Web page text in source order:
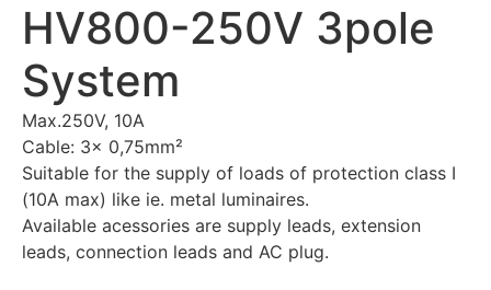
HV800-250V 3pole
System
Max.250V, 10A
Cable: 3x 0,75mm²
Suitable for the supply of loads of protection class I
(10A max) like ie. metal luminaires.
Available acessories are supply leads, extension
leads, connection leads and AC plug.